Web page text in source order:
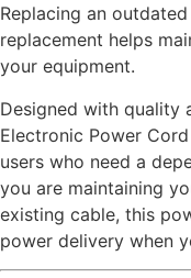
Replacing an
replacement helps
your equipment.
Designed with quality
Electronic Power
users who need a
you are maintaining
existing cable, this
power delivery when